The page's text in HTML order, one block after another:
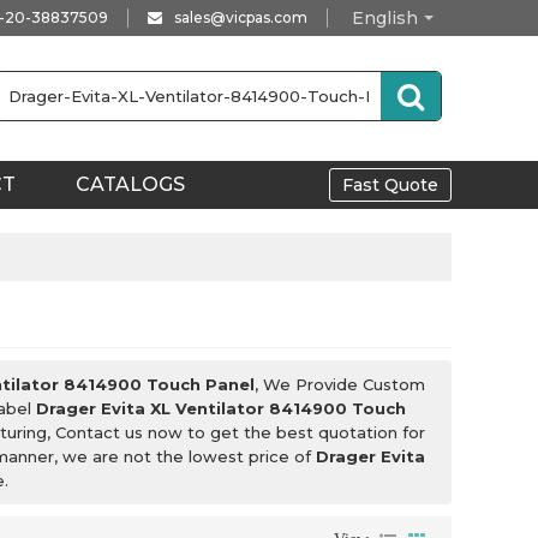
English
20-38837509 sales@vicpas.com
CATALOGS Fast Quote
8414900 Touch Panel, We Provide Custom
Drager Evita XL Ventilator 8414900 Touch
Contact us now to get the best quotation for
we are not the lowest price of Drager Evita